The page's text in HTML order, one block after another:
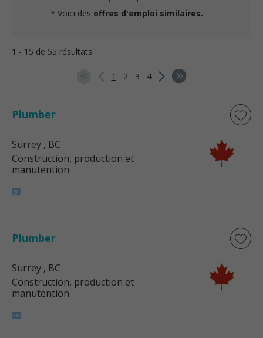
Voici des offres d'emploi similaires.
1 - 15 de 55 résultats
1 2 3 4
Plumber
Surrey , BC
Construction, production et
manutention
Plumber
Surrey , BC
Construction, production et
manutention